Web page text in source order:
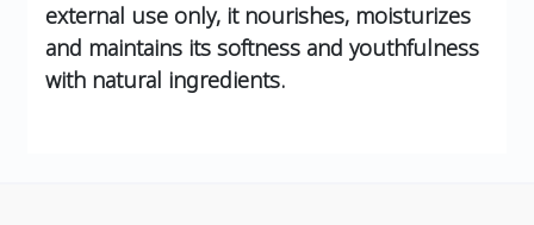
external use only, it nourishes, moisturizes
and maintains its softness and youthfulness
with natural ingredients.